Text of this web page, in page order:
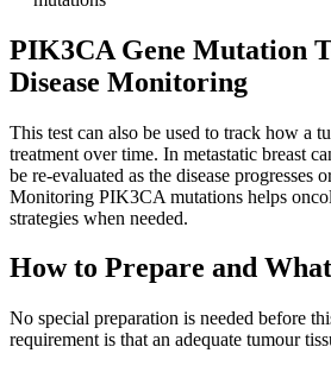
PIK3CA Gene Mutation
Disease Monitoring
This test can also be used to track how a
treatment over time. In metastatic breast
be re-evaluated as the disease progresses
Monitoring PIK3CA mutations helps
strategies when needed.
How to Prepare and
No special preparation is needed before
requirement is that an adequate tumour